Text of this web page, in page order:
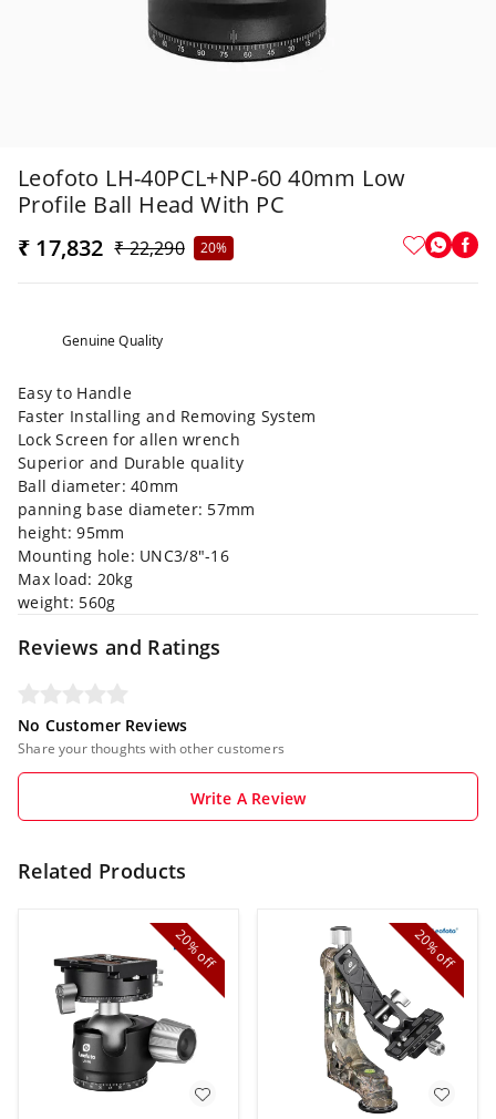
Leofoto LH-40PCL+NP-60 40mm Low
Profile Ball Head With PC
₹ 17,832 ₹ 22,290 20%
Genuine Quality
Easy to Handle
Faster Installing and Removing System
Lock Screen for allen wrench
Superior and Durable quality
Ball diameter: 40mm
panning base diameter: 57mm
height: 95mm
Mounting hole: UNC3/8"-16
Max load: 20kg
weight: 560g
Reviews and Ratings
No Customer Reviews
Share your thoughts with other customers
Write A Review
Related Products
20%
off
20%
off